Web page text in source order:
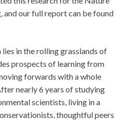
and our full report can be found
lies in the rolling grasslands of
prospects of learning from
forwards with a whole
nearly 6 years of studying
scientists, living in a
thoughtful peers